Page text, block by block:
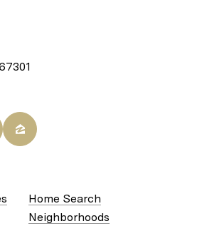
Home Search
Neighborhoods